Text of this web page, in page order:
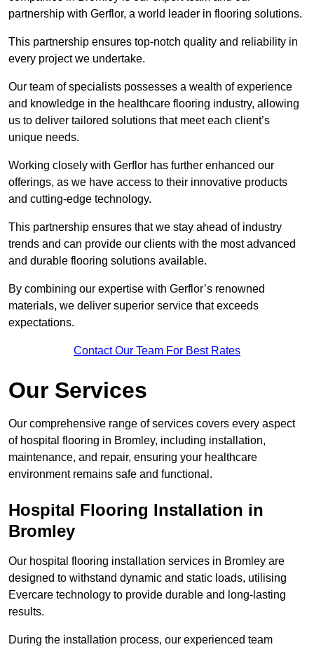
partnership with Gerflor, a world leader in flooring solutions.
This partnership ensures top-notch quality and reliability in
every project we undertake.
Our team of specialists possesses a wealth of experience
and knowledge in the healthcare flooring industry, allowing
us to deliver tailored solutions that meet each client’s
unique needs.
Working closely with Gerflor has further enhanced our
offerings, as we have access to their innovative products
and cutting-edge technology.
This partnership ensures that we stay ahead of industry
trends and can provide our clients with the most advanced
and durable flooring solutions available.
By combining our expertise with Gerflor’s renowned
materials, we deliver superior service that exceeds
expectations.
Contact Our Team For Best Rates
Our Services
Our comprehensive range of services covers every aspect
of hospital flooring in Bromley, including installation,
maintenance, and repair, ensuring your healthcare
environment remains safe and functional.
Hospital Flooring Installation in
Bromley
Our hospital flooring installation services in Bromley are
designed to withstand dynamic and static loads, utilising
Evercare technology to provide durable and long-lasting
results.
During the installation process, our experienced team